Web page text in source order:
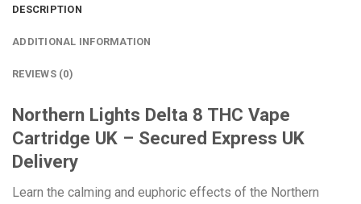
DESCRIPTION
ADDITIONAL INFORMATION
REVIEWS (0)
Northern Lights Delta 8 THC Vape
Cartridge UK – Secured Express UK
Delivery
Learn the calming and euphoric effects of the Northern